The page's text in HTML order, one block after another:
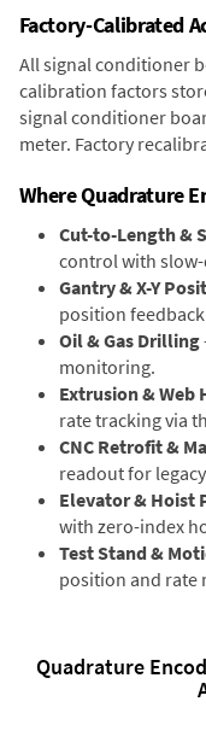
Factory-Calibrated
All signal conditioner
calibration factors
signal conditioner
meter. Factory
Where Quadrature
Cut-to-Length &
control with
Gantry & X-Y
position
Oil & Gas Drilling
monitoring.
Extrusion & Web
rate tracking via
CNC Retrofit &
readout for
Elevator & Hoist
with zero-index
Test Stand &
position and rate
Quadrature